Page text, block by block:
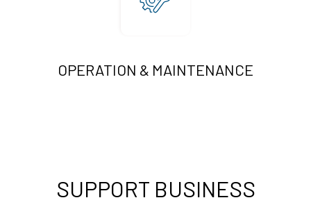
OPERATION & MAINTENANCE
SUPPORT BUSINESS